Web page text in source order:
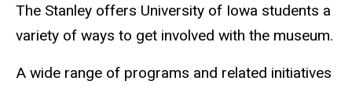
The Stanley offers University of Iowa students a
variety of ways to get involved with the museum.
A wide range of programs and related initiatives